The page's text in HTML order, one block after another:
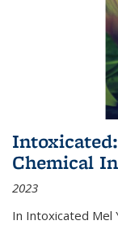
Chemical
2023
In Intoxicated Mel